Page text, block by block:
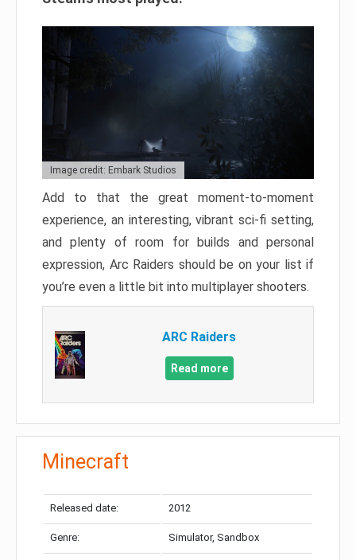
Image credit: Embark Studios
Add to that the great moment-to-moment
experience, an interesting, vibrant sci-fi setting,
and plenty of room for builds and personal
expression, Arc Raiders should be on your list if
you’re even a little bit into multiplayer shooters.
ARC Raiders
Read more
Minecraft
Released date: 2012
Genre: Simulator, Sandbox